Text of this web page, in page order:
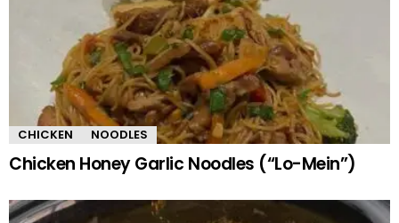
CHICKEN NOODLES
Chicken Honey Garlic Noodles (“Lo-Mein”)